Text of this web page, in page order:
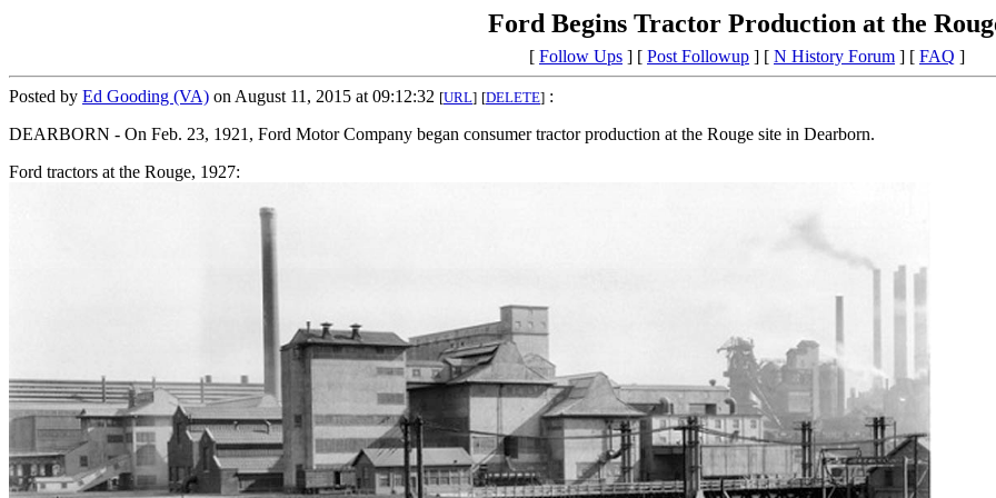
Ford Begins Tractor Production at the
[ Follow Ups ] [ Post Followup ] [ N History Forum ] [ FAQ ]
Posted by Ed Gooding (VA) on August 11, 2015 at 09:12:32 [URL] [DELETE] :
DEARBORN - On Feb. 23, 1921, Ford Motor Company began consumer tractor production at the Rouge site in Dearborn.
Ford tractors at the Rouge, 1927: